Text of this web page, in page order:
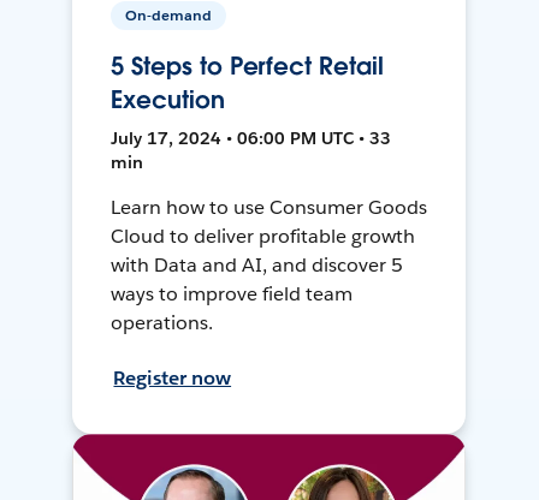
On-demand
5 Steps to Perfect Retail
Execution
July 17, 2024 • 06:00 PM UTC • 33
min
Learn how to use Consumer Goods
Cloud to deliver profitable growth
with Data and AI, and discover 5
ways to improve field team
operations.
Register now